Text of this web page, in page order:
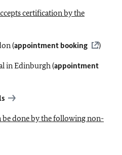
certification by the
(appointment booking )
in Edinburgh (appointment
be done by the following non-